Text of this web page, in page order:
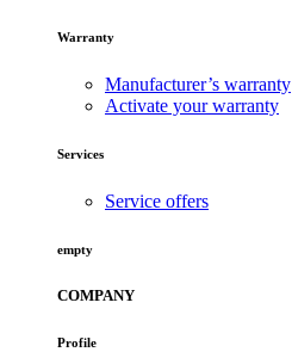
Warranty
Manufacturer’s warranty
Activate your warranty
Services
Service offers
empty
COMPANY
Profile